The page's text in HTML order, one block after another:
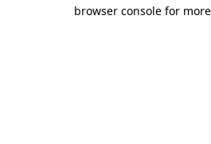
browser console for